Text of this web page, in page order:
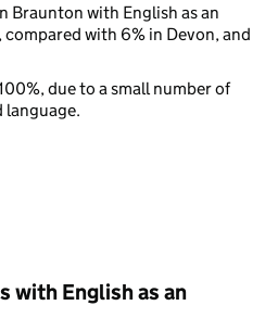
Braunton with English as an
with 6% in Devon, and
due to a small number of
language.
with English as an